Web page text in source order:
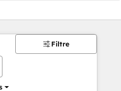
Filtre